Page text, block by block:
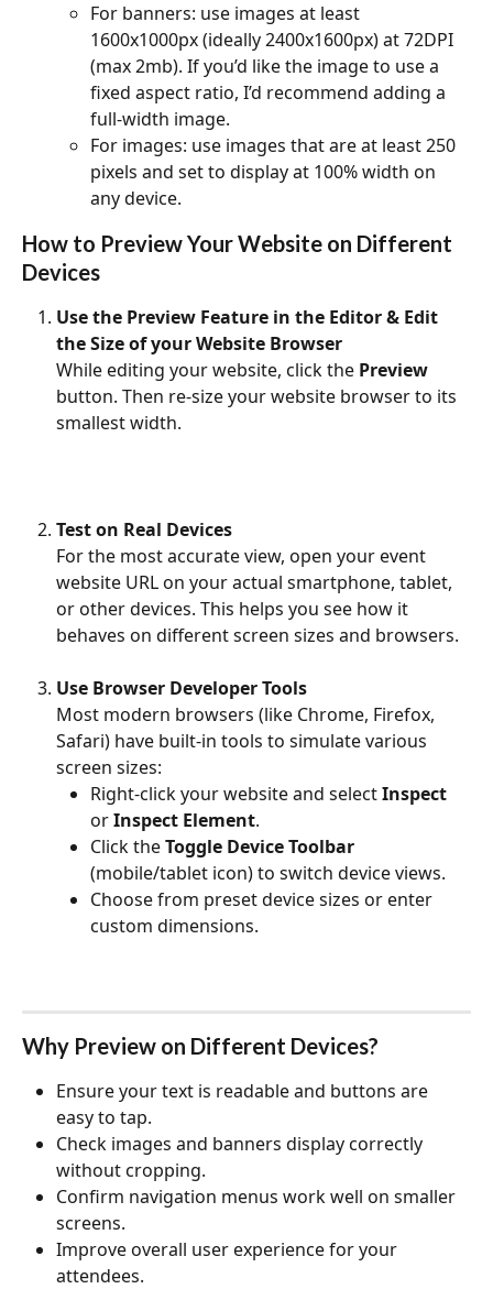
For banners: use images at least
1600x1000px (ideally 2400x1600px) at 72DPI
(max 2mb). If you’d like the image to use a
fixed aspect ratio, I’d recommend adding a
full-width image.
For images: use images that are at least 250
pixels and set to display at 100% width on
any device.
How to Preview Your Website on Different
Devices
Use the Preview Feature in the Editor & Edit
the Size of your Website Browser
While editing your website, click the Preview
button. Then re-size your website browser to its
smallest width.
Test on Real Devices
For the most accurate view, open your event
website URL on your actual smartphone, tablet,
or other devices. This helps you see how it
behaves on different screen sizes and browsers.
Use Browser Developer Tools
Most modern browsers (like Chrome, Firefox,
Safari) have built-in tools to simulate various
screen sizes:
Right-click your website and select Inspect
or Inspect Element.
Click the Toggle Device Toolbar
(mobile/tablet icon) to switch device views.
Choose from preset device sizes or enter
custom dimensions.
Why Preview on Different Devices?
Ensure your text is readable and buttons are
easy to tap.
Check images and banners display correctly
without cropping.
Confirm navigation menus work well on smaller
screens.
Improve overall user experience for your
attendees.